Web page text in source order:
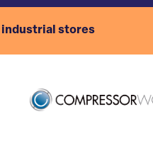
industrial stores